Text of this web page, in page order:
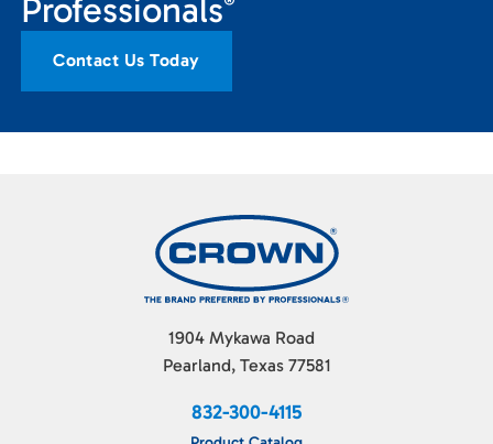
Professionals
Contact Us Today
1904 Mykawa Road
Pearland, Texas 77581
832-300-4115